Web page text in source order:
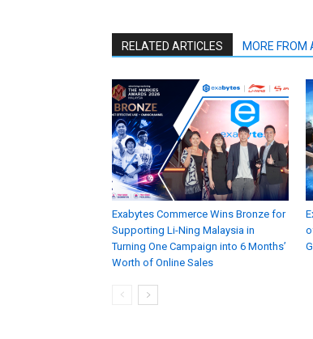
RELATED ARTICLES MORE FROM
Exabytes Commerce Wins Bronze for
Supporting Li-Ning Malaysia in
Turning One Campaign into 6 Months’
Worth of Online Sales